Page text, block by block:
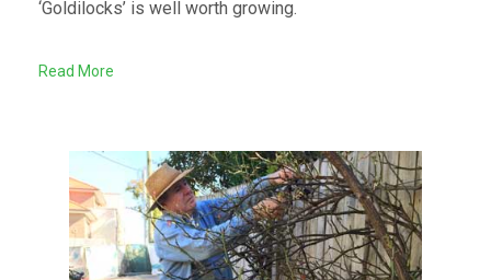
‘Goldilocks’ is well worth growing.
Read More